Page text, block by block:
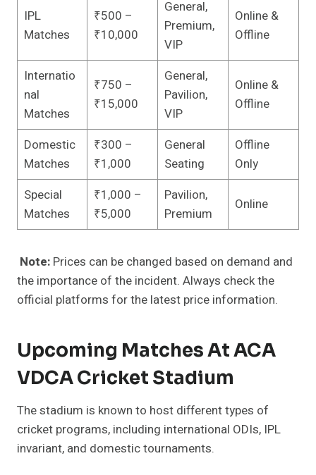
IPL
Matches
₹500 –
₹10,000
General,
Premium,
VIP
Online &
Offline
Internatio
nal
Matches
₹750 –
₹15,000
General,
Pavilion,
VIP
Online &
Offline
Domestic
Matches
₹300 –
₹1,000
General
Seating
Offline
Only
Special
Matches
₹1,000 –
₹5,000
Pavilion,
Premium
Online
Note: Prices can be changed based on demand and
the importance of the incident. Always check the
official platforms for the latest price information.
Upcoming Matches At ACA
VDCA Cricket Stadium
The stadium is known to host different types of
cricket programs, including international ODIs, IPL
invariant, and domestic tournaments.